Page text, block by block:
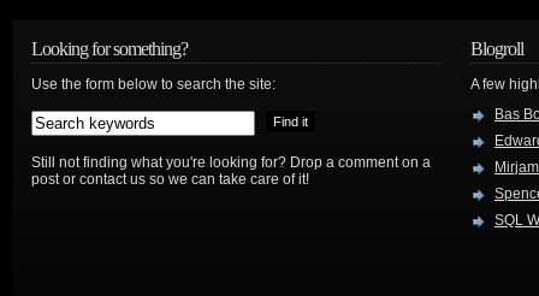
Looking for something?
Use the form below to search the site:
Still not finding what you're looking for? Drop a comment on a
post or contact us so we can take care of it!
Blogroll
A few
Bas
SQL